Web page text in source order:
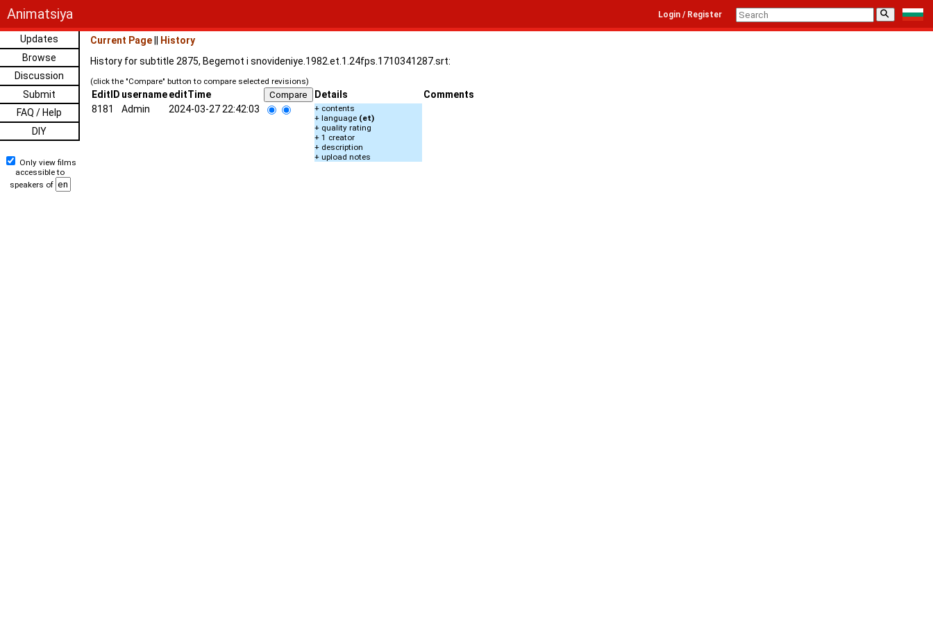
Animatsiya ⚲
Login / Register
Updates
Browse
Discussion
Submit
FAQ / Help
DIY
Only view films
accessible to
speakers of
Current Page
History
History for subtitle 2875, Begemot i snovideniye.1982.et.1.24fps.1710341287.srt:
(click the "Compare" button to compare selected revisions)
EditID usernameeditTime Details
Comments
8181
Admin 2024-03-27 22:42:03
+ contents
+ language (et)
+ quality rating
+ 1 creator
+ description
+ upload notes